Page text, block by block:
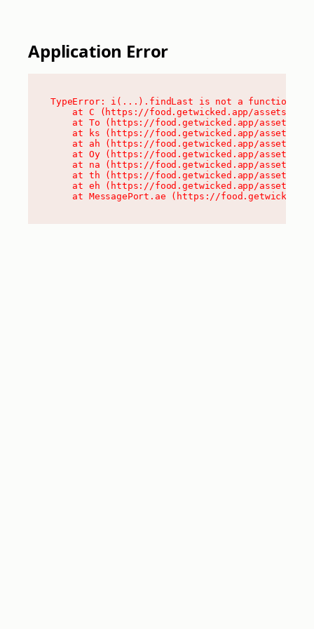
Application Error
TypeError: i(...).findLast is not a function
at C (https://food.getwicked.app/assets/
at To (https://food.getwicked.app/assets/
at ks (https://food.getwicked.app/assets/
at ah (https://food.getwicked.app/assets/
at Oy (https://food.getwicked.app/assets/
at na (https://food.getwicked.app/assets/
at th (https://food.getwicked.app/assets/
at eh (https://food.getwicked.app/assets/
at MessagePort.ae (https://